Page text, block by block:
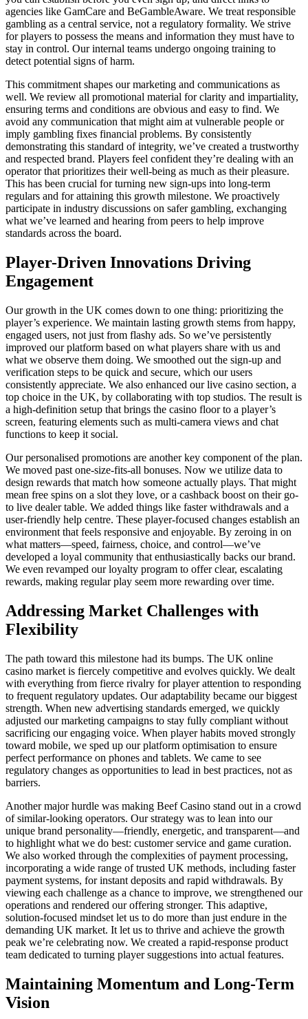
agencies like GamCare and BeGambleAware. We treat responsible
gambling as a central service, not a regulatory formality. We strive
for players to possess the means and information they must have to
stay in control. Our internal teams undergo ongoing training to
detect potential signs of harm.
This commitment shapes our marketing and communications as
well. We review all promotional material for clarity and impartiality,
ensuring terms and conditions are obvious and easy to find. We
avoid any communication that might aim at vulnerable people or
imply gambling fixes financial problems. By consistently
demonstrating this standard of integrity, we’ve created a trustworthy
and respected brand. Players feel confident they’re dealing with an
operator that prioritizes their well-being as much as their pleasure.
This has been crucial for turning new sign-ups into long-term
regulars and for attaining this growth milestone. We proactively
participate in industry discussions on safer gambling, exchanging
what we’ve learned and hearing from peers to help improve
standards across the board.
Player-Driven Innovations Driving
Engagement
Our growth in the UK comes down to one thing: prioritizing the
player’s experience. We maintain lasting growth stems from happy,
engaged users, not just from flashy ads. So we’ve persistently
improved our platform based on what players share with us and
what we observe them doing. We smoothed out the sign-up and
verification steps to be quick and secure, which our users
consistently appreciate. We also enhanced our live casino section, a
top choice in the UK, by collaborating with top studios. The result is
a high-definition setup that brings the casino floor to a player’s
screen, featuring elements such as multi-camera views and chat
functions to keep it social.
Our personalised promotions are another key component of the plan.
We moved past one-size-fits-all bonuses. Now we utilize data to
design rewards that match how someone actually plays. That might
mean free spins on a slot they love, or a cashback boost on their go-
to live dealer table. We added things like faster withdrawals and a
user-friendly help centre. These player-focused changes establish an
environment that feels responsive and enjoyable. By zeroing in on
what matters—speed, fairness, choice, and control—we’ve
developed a loyal community that enthusiastically backs our brand.
We even revamped our loyalty program to offer clear, escalating
rewards, making regular play seem more rewarding over time.
Addressing Market Challenges with
Flexibility
The path toward this milestone had its bumps. The UK online
casino market is fiercely competitive and evolves quickly. We dealt
with everything from fierce rivalry for player attention to responding
to frequent regulatory updates. Our adaptability became our biggest
strength. When new advertising standards emerged, we quickly
adjusted our marketing campaigns to stay fully compliant without
sacrificing our engaging voice. When player habits moved strongly
toward mobile, we sped up our platform optimisation to ensure
perfect performance on phones and tablets. We came to see
regulatory changes as opportunities to lead in best practices, not as
barriers.
Another major hurdle was making Beef Casino stand out in a crowd
of similar-looking operators. Our strategy was to lean into our
unique brand personality—friendly, energetic, and transparent—and
to highlight what we do best: customer service and game curation.
We also worked through the complexities of payment processing,
incorporating a wide range of trusted UK methods, including faster
payment systems, for instant deposits and rapid withdrawals. By
viewing each challenge as a chance to improve, we strengthened our
operations and rendered our offering stronger. This adaptive,
solution-focused mindset let us to do more than just endure in the
demanding UK market. It let us to thrive and achieve the growth
peak we’re celebrating now. We created a rapid-response product
team dedicated to turning player suggestions into actual features.
Maintaining Momentum and Long-Term
Vision